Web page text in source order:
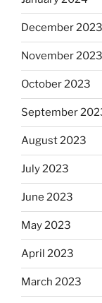
December 2023
November 2023
October 2023
September
August 2023
July 2023
June 2023
May 2023
April 2023
March 2023